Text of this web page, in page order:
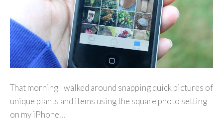
That morning I walked around snapping quick pictures of
unique plants and items using the square photo setting
on my iPhone…